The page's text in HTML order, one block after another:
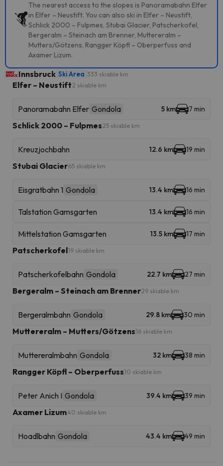
The nearest access to the slopes is Panoramabahn Elfer
in Elfer – Neustift. You can also ski in Elfer – Neustift,
Schlick 2000 – Fulpmes, Stubai Glacier, Patscherkofel,
Bergeralm – Steinach am Brenner, Muttereralm –
Mutters/Götzens, Rangger Köpfl – Oberperfuss and
Axamer Lizum.
Innsbruck Ski Area 333 skiable km
Elfer – Neustift 2 skiable km
Panoramabahn Elfer Gondola 5 km 7 min
Schlick 2000 – Fulpmes 25 skiable km
Kreuzjochbahn 12.6 km 19 min
Stubai Glacier65 skiable km
Eisgratbahn 1 Gondola 13.4 km 16 min
Talstation Gamsgarten 13.4 km 16 min
Mittelstation Gamsgarten 13.5 km 17 min
Patscherkofel19 skiable km
Patscherkofelbahn Gondola 22.7 km 27 min
Bergeralm – Steinach am Brenner29 skiable km
Bergeralmbahn Gondola 29.8 km 30 min
Muttereralm – Mutters/Götzens16 skiable km
Muttereralmbahn Gondola 32 km 38 min
Rangger Köpfl – Oberperfuss10 skiable km
Peter Anich I Gondola 39.4 km 39 min
Axamer Lizum40 skiable km
Hoadlbahn Gondola 43.4 km 49 min